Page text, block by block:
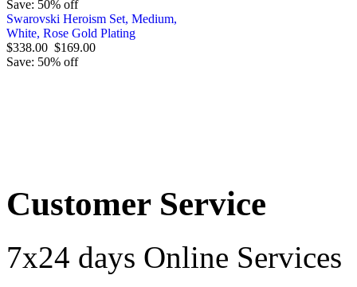
Save: 50% off
Swarovski Heroism Set, Medium,
White, Rose Gold Plating
$338.00 $169.00
Save: 50% off
Customer Service
7x24 days Online Services